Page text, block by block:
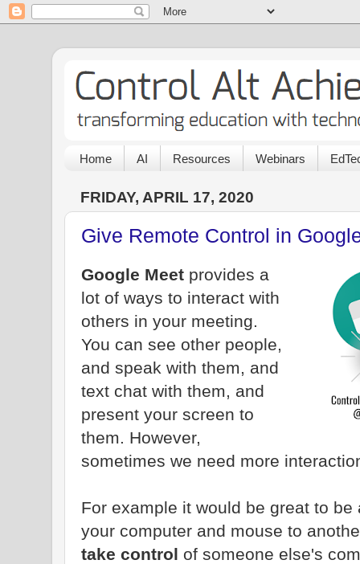
Home AI Resources Webinars
FRIDAY, APRIL 17, 2020
Give Remote Control in
Google Meet provides a
lot of ways to interact with
others in your meeting.
You can see other people,
and speak with them, and
text chat with them, and
present your screen to
them. However,
sometimes we need more
For example it would be great to
your computer and mouse to
take control of someone else's